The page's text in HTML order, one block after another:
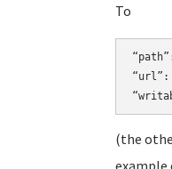
To
“url”:
(the
example